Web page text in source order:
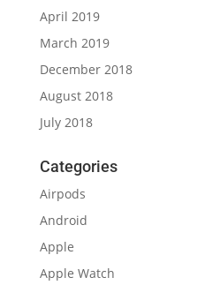
April 2019
March 2019
December 2018
August 2018
July 2018
Categories
Airpods
Android
Apple
Apple Watch